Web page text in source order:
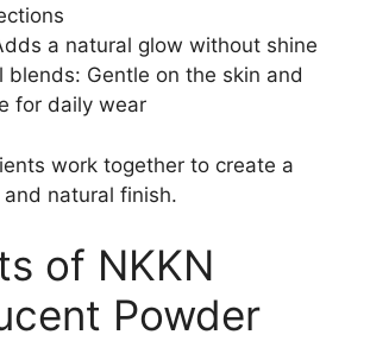
a natural glow without shine
blends: Gentle on the skin and
for daily wear
work together to create a
natural finish.
of NKKN
Powder